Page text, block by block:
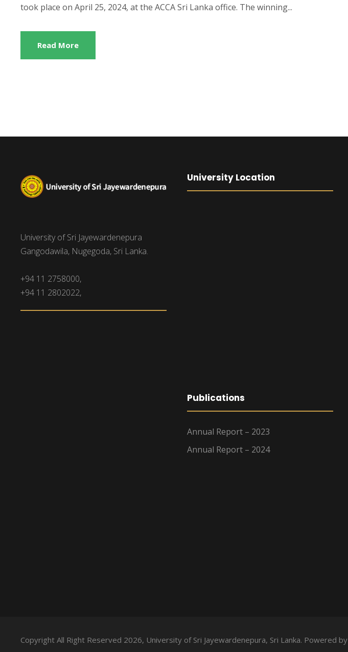
took place on April 25, 2024, at the ACCA Sri Lanka office. The winning...
Read More
University of Sri Jayewardenepura
Gangodawila, Nugegoda, Sri Lanka.
+94 11 2758000,
+94 11 2802022,
University Location
Publications
Annual Report – 2023
Annual Report – 2024
Copyright All Right Reserved 2026, University of Sri Jayewardenepura, Sri Lanka. Powered by